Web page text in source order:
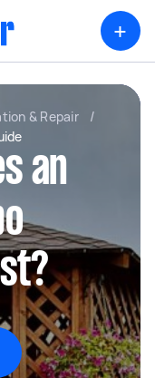
+
& Repair
/
an